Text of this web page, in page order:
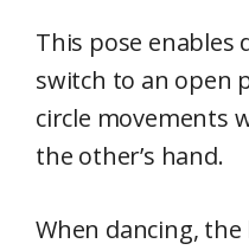
This pose enables
switch to an open
circle movements
the other’s hand.
When dancing,